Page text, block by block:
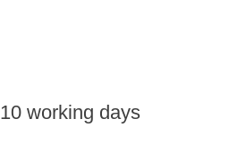
10 working days